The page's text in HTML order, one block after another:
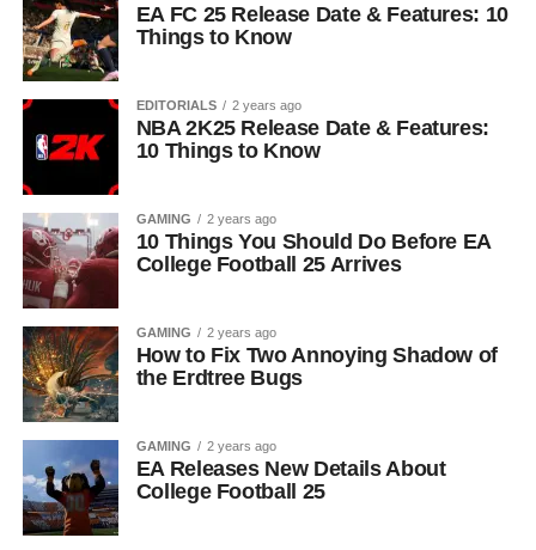
EA FC 25 Release Date & Features: 10
Things to Know
EDITORIALS 2 years ago
NBA 2K25 Release Date & Features:
10 Things to Know
GAMING 2 years ago
10 Things You Should Do Before EA
College Football 25 Arrives
GAMING 2 years ago
How to Fix Two Annoying Shadow of
the Erdtree Bugs
GAMING 2 years ago
EA Releases New Details About
College Football 25